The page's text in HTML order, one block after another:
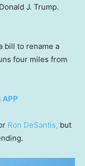
J. Trump.
bill to rename a
four miles from
APP
Ron DeSantis, but